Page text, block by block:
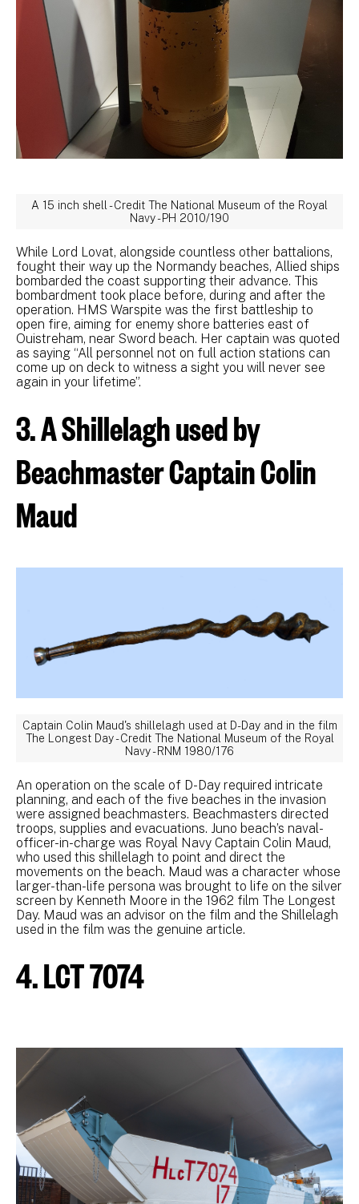
A 15 inch shell - Credit The National Museum of the Royal
Navy - PH 2010/190
While Lord Lovat, alongside countless other battalions,
fought their way up the Normandy beaches, Allied ships
bombarded the coast supporting their advance. This
bombardment took place before, during and after the
operation. HMS Warspite was the first battleship to
open fire, aiming for enemy shore batteries east of
Ouistreham, near Sword beach. Her captain was quoted
as saying “All personnel not on full action stations can
come up on deck to witness a sight you will never see
again in your lifetime”.
3. A Shillelagh used by
Beachmaster Captain Colin
Maud
Captain Colin Maud's shillelagh used at D-Day and in the film
The Longest Day - Credit The National Museum of the Royal
Navy - RNM 1980/176
An operation on the scale of D-Day required intricate
planning, and each of the five beaches in the invasion
were assigned beachmasters. Beachmasters directed
troops, supplies and evacuations. Juno beach’s naval-
officer-in-charge was Royal Navy Captain Colin Maud,
who used this shillelagh to point and direct the
movements on the beach. Maud was a character whose
larger-than-life persona was brought to life on the silver
screen by Kenneth Moore in the 1962 film The Longest
Day. Maud was an advisor on the film and the Shillelagh
used in the film was the genuine article.
4. LCT 7074